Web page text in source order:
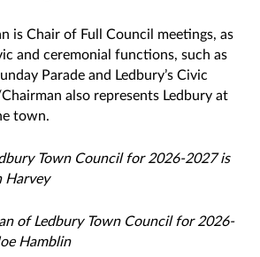
is Chair of Full Council meetings, as
and ceremonial functions, such as
Parade and Ledbury’s Civic
also represents Ledbury at
town.
Town Council for 2026-2027 is
Harvey
of Ledbury Town Council for 2026-
Hamblin